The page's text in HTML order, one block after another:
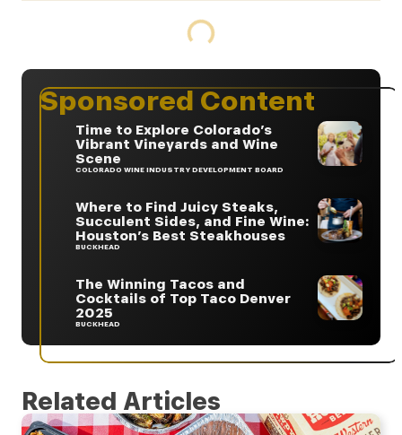
Sponsored Content
Time to Explore Colorado’s
Vibrant Vineyards and Wine
Scene
COLORADO WINE INDUSTRY DEVELOPMENT BOARD
Where to Find Juicy Steaks,
Succulent Sides, and Fine Wine:
Houston’s Best Steakhouses
BUCKHEAD
The Winning Tacos and
Cocktails of Top Taco Denver
2025
BUCKHEAD
Related Articles